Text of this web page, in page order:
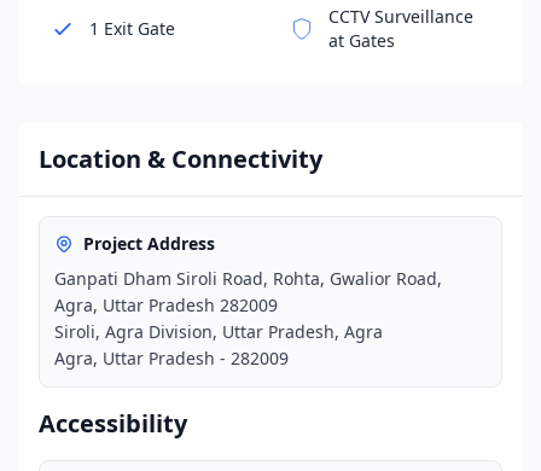
1 Exit Gate
CCTV Surveillance
at Gates
Location & Connectivity
Project Address
Ganpati Dham Siroli Road, Rohta, Gwalior Road,
Agra, Uttar Pradesh 282009
Siroli, Agra Division, Uttar Pradesh, Agra
Agra, Uttar Pradesh - 282009
Accessibility